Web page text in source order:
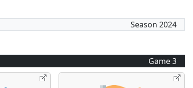
Season 2024
Game3